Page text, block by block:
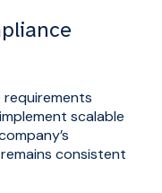
requirements
scalable
consistent